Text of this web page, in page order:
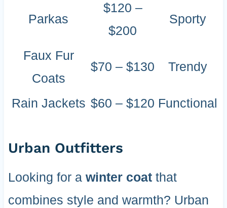
Parkas
$120 –
$200
Sporty
Faux Fur
Coats
$70 – $130 Trendy
Rain Jackets $60 – $120 Functional
Urban Outfitters
Looking for a winter coatthat
combines style and warmth? Urban